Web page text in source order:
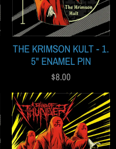
THE KRIMSON KULT - 1.
5" ENAMEL PIN
$8.00